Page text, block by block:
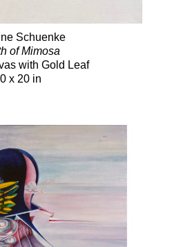
Schuenke
of Mimosa
with Gold Leaf
x 20 in